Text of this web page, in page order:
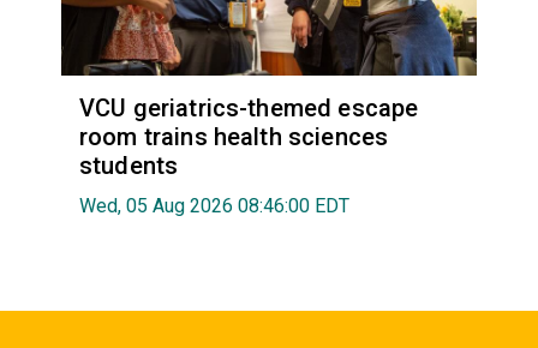
VCU geriatrics-themed escape
room trains health sciences
students
Wed, 05 Aug 2026 08:46:00 EDT